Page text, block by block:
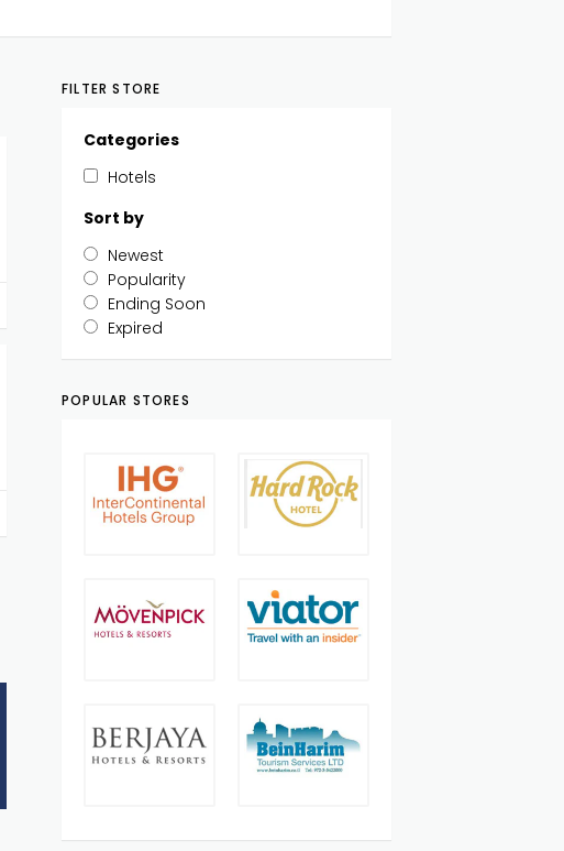
FILTER STORE
Categories
Hotels
Sort by
Newest
Popularity
Ending Soon
Expired
POPULAR STORES